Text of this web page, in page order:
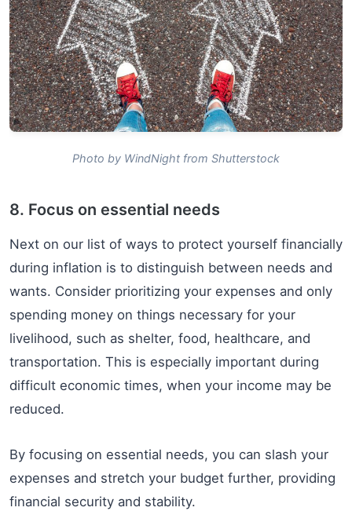
Photo by WindNight from Shutterstock
8. Focus on essential needs
Next on our list of ways to protect yourself financially
during inflation is to distinguish between needs and
wants. Consider prioritizing your expenses and only
spending money on things necessary for your
livelihood, such as shelter, food, healthcare, and
transportation. This is especially important during
difficult economic times, when your income may be
reduced.
By focusing on essential needs, you can slash your
expenses and stretch your budget further, providing
financial security and stability.